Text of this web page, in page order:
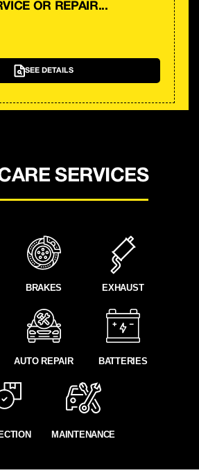
OR REPAIR...
SEE DETAILS
SERVICES
BRAKES EXHAUST
AUTO REPAIR BATTERIES
MAINTENANCE